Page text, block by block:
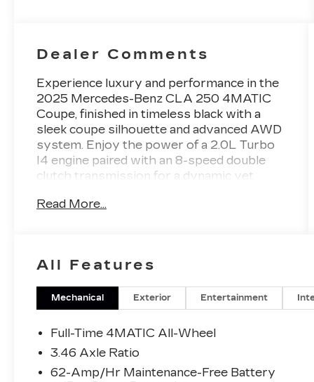
Dealer Comments
Experience luxury and performance in the
2025 Mercedes-Benz CLA 250 4MATIC
Coupe, finished in timeless black with a
sleek coupe silhouette and advanced AWD
system. Enjoy the power of a 2.0L Turbo
I4 engine paired with an 8-speed double
clutch transmission for a dynamic yet
Titanium Grey/Black leather interior and
Android Auto, and a panoramic sunroof.
Stay safe with advanced driver assists
including front automatic emergency
detection, blind spot monitoring, and
rearview camera. Convenience is at your
fingertips with power-adjustable front
seats, memory settings, power folding
Read More...
All Features
Mechanical Exterior Entertainment
Full-Time 4MATIC All-Wheel
3.46 Axle Ratio
62-Amp/Hr Maintenance-Free Battery